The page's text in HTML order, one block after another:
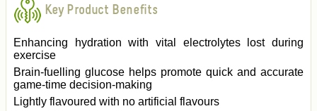
Key Product Benefits
Enhancing hydration with vital electrolytes lost during
exercise
Brain-fuelling glucose helps promote quick and accurate
game-time decision-making
Lightly flavoured with no artificial flavours